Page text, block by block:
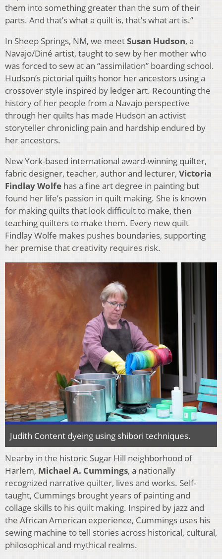
them into something greater than the sum of their
parts. And that’s what a quilt is, that’s what art is.”
In Sheep Springs, NM, we meetSusan Hudson, a
Navajo/Diné artist, taught to sew by her mother who
was forced to sew at an “assimilation” boarding school.
Hudson’s pictorial quilts honor her ancestors using a
crossover style inspired by ledger art. Recounting the
history of her people from a Navajo perspective
through her quilts has made Hudson an activist
storyteller chronicling pain and hardship endured by
her ancestors.
New York-based international award-winning quilter,
fabric designer, teacher, author and lecturer, Victoria
Findlay Wolfe has a fine art degree in painting but
found her life’s passion in quilt making. She is known
for making quilts that look difficult to make, then
teaching quilters to make them. Every new quilt
Findlay Wolfe makes pushes boundaries, supporting
her premise that creativity requires risk.
Judith Content dyeing using shibori techniques.
Nearby in the historic Sugar Hill neighborhood of
Harlem, Michael A. Cummings, a nationally
recognized narrative quilter, lives and works. Self-
taught, Cummings brought years of painting and
collage skills to his quilt making. Inspired by jazz and
the African American experience, Cummings uses his
sewing machine to tell stories across historical, cultural,
philosophical and mythical realms.